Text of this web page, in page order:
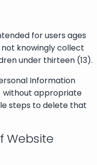
for users ages
knowingly collect
under thirteen (13).
Information
without appropriate
steps to delete that
Website